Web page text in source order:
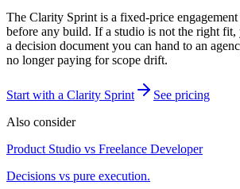
The Clarity Sprint is a fixed-price engagement
before any build. If a studio is not the right
a decision document you can hand to an
no longer paying for scope drift.
Start with a Clarity Sprint
See pricing
Also consider
Product Studio vs Freelance Developer
Decisions vs pure execution.